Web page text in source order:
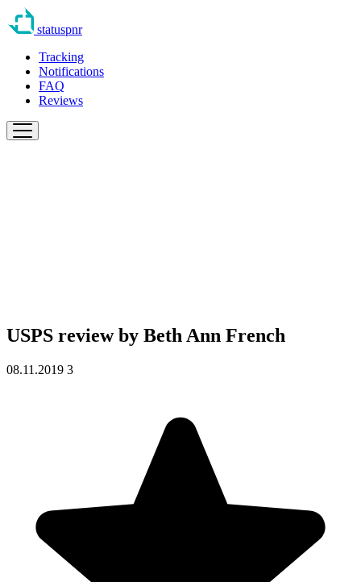
statuspnr
Tracking
Notifications
FAQ
Reviews
USPS review by Beth Ann French
08.11.2019 3